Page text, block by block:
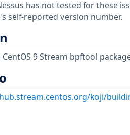
has not tested for these
self-reported version number.
9 Stream bpftool
koji/